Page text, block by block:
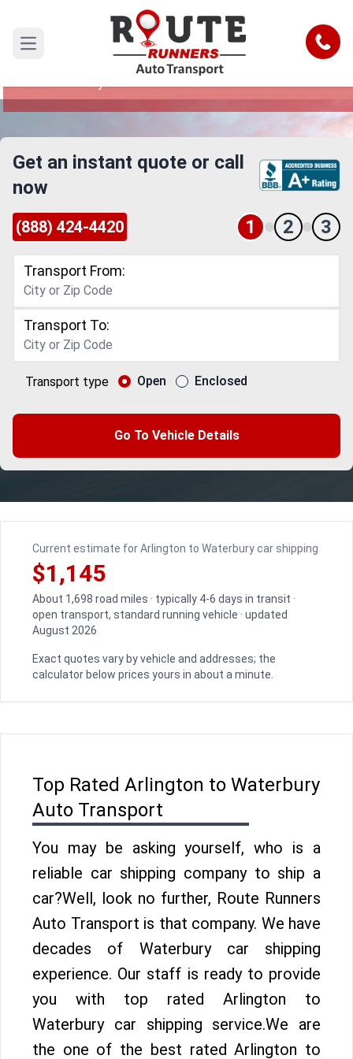
Open main menu Call
Arlington to Waterbury Car Shipping
Reliable and Safe Auto Transport from Arlington
Get an instant quote or call
now
(888) 424-4420 1 2 3
Transport From:
Transport To:
Transport type Open Enclosed
Go To Vehicle Details
Current estimate for Arlington to Waterbury car shipping
$1,145
About 1,698 road miles · typically 4-6 days in transit ·
open transport, standard running vehicle · updated
August 2026
Exact quotes vary by vehicle and addresses; the
calculator below prices yours in about a minute.
Top Rated Arlington to Waterbury
Auto Transport
You may be asking yourself, who is a
reliable car shipping company to ship a
car?Well, look no further, Route Runners
Auto Transport is that company. We have
decades of Waterbury car shipping
experience. Our staff is ready to provide
you with top rated Arlington to
Waterbury car shipping service.We are
the one of the best rated Arlington to